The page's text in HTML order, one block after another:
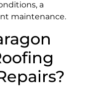
a
maintenance.